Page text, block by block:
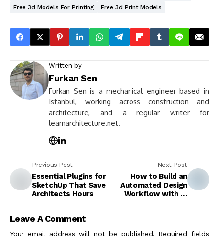
Free 3d Models For Printing
Free 3d Print Models
Written by
Furkan Sen
Furkan Sen is a mechanical engineer based in
Istanbul, working across construction and
architecture, and a regular writer for
learnarchitecture.net.
Previous Post
Essential Plugins for
SketchUp That Save
Architects Hours
Next Post
How to Build an
Automated Design
Workflow with AI
Leave A Comment
Your email address will not be published. Required fields